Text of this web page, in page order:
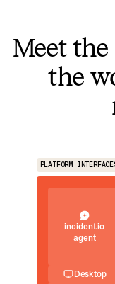
Meet
the
PLATFORM
incident.io
agent
Desktop